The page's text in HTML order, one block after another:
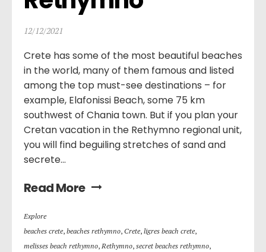
12/12/2021
Crete has some of the most beautiful beaches
in the world, many of them famous and listed
among the top must-see destinations – for
example, Elafonissi Beach, some 75 km
southwest of Chania town. But if you plan your
Cretan vacation in the Rethymno regional unit,
you will find beguiling stretches of sand and
secrete...
Read More
Explore
beaches crete, beaches rethymno, Crete, ligres beach crete,
melisses beach rethymno, Rethymno, secret beaches rethymno,